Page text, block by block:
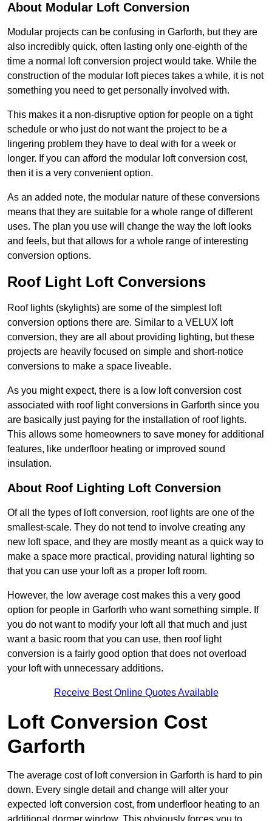
About Modular Loft Conversion
Modular projects can be confusing in Garforth, but they are
also incredibly quick, often lasting only one-eighth of the
time a normal loft conversion project would take. While the
construction of the modular loft pieces takes a while, it is not
something you need to get personally involved with.
This makes it a non-disruptive option for people on a tight
schedule or who just do not want the project to be a
lingering problem they have to deal with for a week or
longer. If you can afford the modular loft conversion cost,
then it is a very convenient option.
As an added note, the modular nature of these conversions
means that they are suitable for a whole range of different
uses. The plan you use will change the way the loft looks
and feels, but that allows for a whole range of interesting
conversion options.
Roof Light Loft Conversions
Roof lights (skylights) are some of the simplest loft
conversion options there are. Similar to a VELUX loft
conversion, they are all about providing lighting, but these
projects are heavily focused on simple and short-notice
conversions to make a space liveable.
As you might expect, there is a low loft conversion cost
associated with roof light conversions in Garforth since you
are basically just paying for the installation of roof lights.
This allows some homeowners to save money for additional
features, like underfloor heating or improved sound
insulation.
About Roof Lighting Loft Conversion
Of all the types of loft conversion, roof lights are one of the
smallest-scale. They do not tend to involve creating any
new loft space, and they are mostly meant as a quick way to
make a space more practical, providing natural lighting so
that you can use your loft as a proper loft room.
However, the low average cost makes this a very good
option for people in Garforth who want something simple. If
you do not want to modify your loft all that much and just
want a basic room that you can use, then roof light
conversion is a fairly good option that does not overload
your loft with unnecessary additions.
Receive Best Online Quotes Available
Loft Conversion Cost
Garforth
The average cost of loft conversion in Garforth is hard to pin
down. Every single detail and change will alter your
expected loft conversion cost, from underfloor heating to an